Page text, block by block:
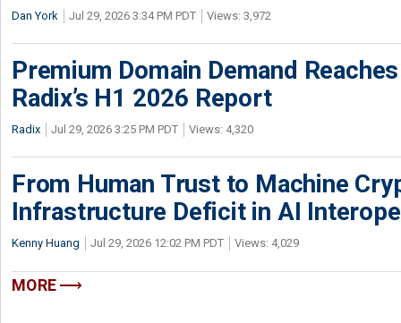
Dan York Jul 29, 2026 3:34 PM PDT Views: 3,972
Premium Domain Demand
Radix’s H1 2026 Report
Radix Jul 29, 2026 3:25 PM PDT Views: 4,320
From Human Trust to Machine
Infrastructure Deficit in AI
Kenny Huang Jul 29, 2026 12:02 PM PDT Views: 4,029
MORE